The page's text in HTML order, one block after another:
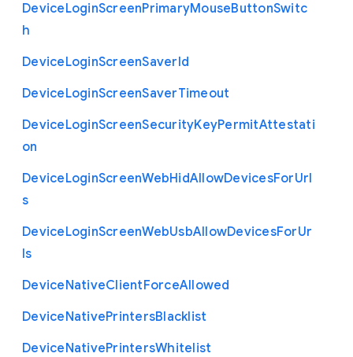
DeviceLoginScreenPrimaryMouseButtonSwitc
h
DeviceLoginScreenSaverId
DeviceLoginScreenSaverTimeout
DeviceLoginScreenSecurityKeyPermitAttestati
on
DeviceLoginScreenWebHidAllowDevicesForUrl
s
DeviceLoginScreenWebUsbAllowDevicesForUr
ls
DeviceNativeClientForceAllowed
DeviceNativePrintersBlacklist
DeviceNativePrintersWhitelist